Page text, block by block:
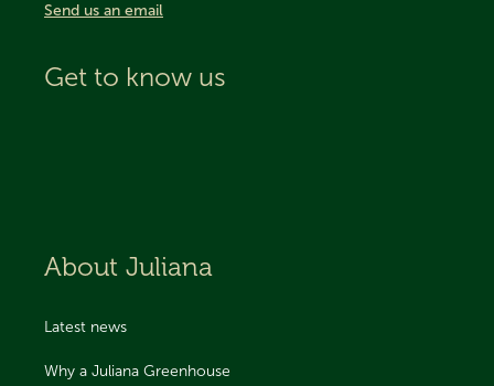
Send us an email
Get to know us
About Juliana
Latest news
Why a Juliana Greenhouse